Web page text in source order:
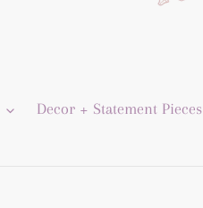
Decor + Statement Pieces